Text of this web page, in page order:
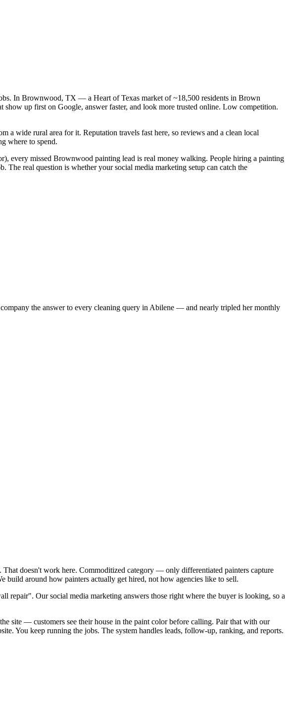
In Brownwood, TX — a Heart of Texas market of ~18,500 residents in Brown
up first on Google, answer faster, and look more trusted online. Low competition.
wide rural area for it. Reputation travels fast here, so reviews and a clean local
where to spend.
every missed Brownwood painting lead is real money walking. People hiring a painting
real question is whether your social media marketing setup can catch the
the answer to every cleaning query in Abilene — and nearly tripled her monthly
That doesn't work here. Commoditized category — only differentiated painters capture
around how painters actually get hired, not how agencies like to sell.
Our social media marketing answers those right where the buyer is looking, so a
site — customers see their house in the paint color before calling. Pair that with our
You keep running the jobs. The system handles leads, follow-up, ranking, and reports.